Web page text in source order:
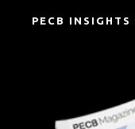
PECB INSIGHTS